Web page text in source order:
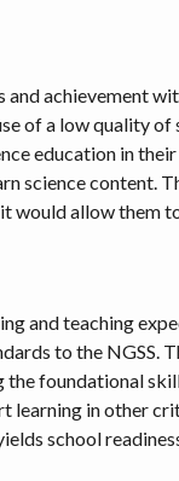
achievement
of a low quality
education in
science content.
would allow them
and teaching
to the NGSS.
foundational
in other
school